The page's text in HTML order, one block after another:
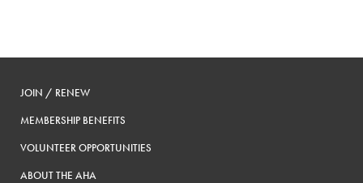
JOIN / RENEW
MEMBERSHIP BENEFITS
VOLUNTEER OPPORTUNITIES
ABOUT THE AHA